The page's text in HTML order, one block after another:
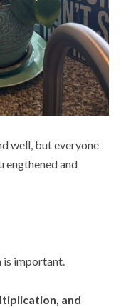
well, but everyone
and
important.
and